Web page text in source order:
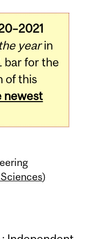
yearin
bar for the
of this
newest
)